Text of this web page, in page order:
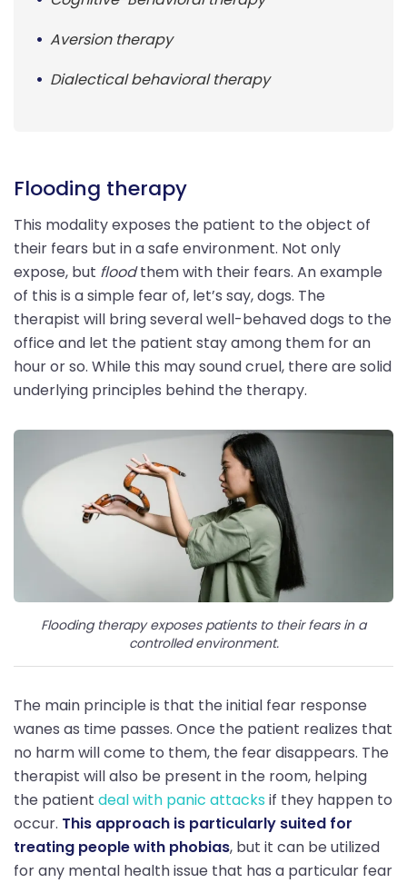
Aversion therapy
Dialectical behavioral therapy
Flooding therapy
This modality exposes the patient to the object of
their fears but in a safe environment. Not only
expose, but floodthem with their fears. An example
of this is a simple fear of, let’s say, dogs. The
therapist will bring several well-behaved dogs to the
office and let the patient stay among them for an
hour or so. While this may sound cruel, there are solid
underlying principles behind the therapy.
Flooding therapy exposes patients to their fears in a
controlled environment.
The main principle is that the initial fear response
wanes as time passes. Once the patient realizes that
no harm will come to them, the fear disappears. The
therapist will also be present in the room, helping
the patient deal with panic attacks if they happen to
occur. This approach is particularly suited for
treating people with phobias, but it can be utilized
for any mental health issue that has a particular fear